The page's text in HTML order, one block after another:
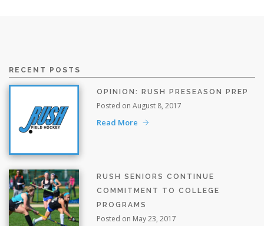
RECENT POSTS
OPINION: RUSH PRESEASON PREP
Posted on August 8, 2017
Read More
RUSH SENIORS CONTINUE
COMMITMENT TO COLLEGE
PROGRAMS
Posted on May 23, 2017